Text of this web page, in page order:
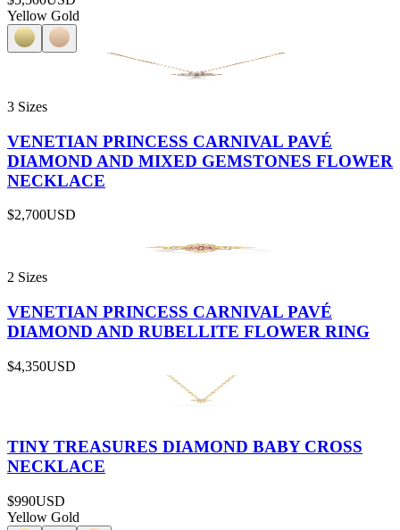
Yellow Gold
3 Sizes
VENETIAN PRINCESS CARNIVAL PAVÉ
DIAMOND AND MIXED GEMSTONES FLOWER
NECKLACE
$2,700USD
2 Sizes
VENETIAN PRINCESS CARNIVAL PAVÉ
DIAMOND AND RUBELLITE FLOWER RING
$4,350USD
TINY TREASURES DIAMOND BABY CROSS
NECKLACE
$990USD
Yellow Gold